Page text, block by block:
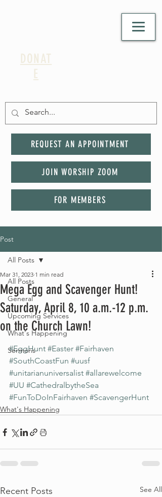
DONAT
E
REQUEST AN APPOINTMENT
JOIN WORSHIP ZOOM
FOR MEMBERS
Post
All Posts
General
Upcoming Services
What's Happening
Sermons
All Posts
Mega Egg and Scavenger Hunt!
Saturday, April 8, 10 a.m.-12 p.m.
on the Church Lawn!
Mar 31, 2023 1 min read
#EggHunt #Easter #Fairhaven
#SouthCoastFun #uusf
#unitarianuniversalist #allarewelcome
#UU #CathedralbytheSea
#FunToDoInFairhaven #ScavengerHunt
What's Happening
Recent Posts See All